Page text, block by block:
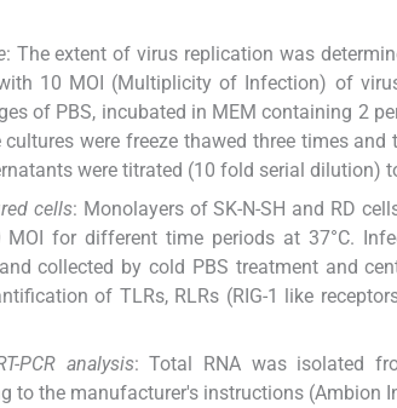
: The extent of virus replication was
10 MOI (Multiplicity of Infection) of
of PBS, incubated in MEM containing 2
were freeze thawed three times
were titrated (10 fold serial dilution)
cells: Monolayers of SK-N-SH and RD
for different time periods at 37°C.
collected by cold PBS treatment and
of TLRs, RLRs (RIG-1 like
PCR analysis: Total RNA was isolated
to the manufacturer's instructions (Ambion